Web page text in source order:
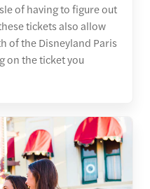
of having to figure out
tickets also allow
of the Disneyland Paris
on the ticket you